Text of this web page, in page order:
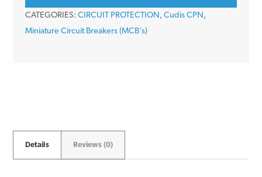
Miniature
CATEGORIES: CIRCUIT PROTECTION , Cudis CPN ,
Miniature Circuit Breakers (MCB's)
Details Reviews (0)